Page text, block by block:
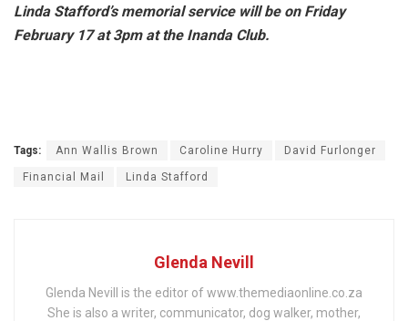
Linda Stafford’s memorial service will be on Friday
February 17 at 3pm at the Inanda Club.
Tags: Ann Wallis Brown Caroline Hurry David Furlonger
Financial Mail Linda Stafford
Glenda Nevill
Glenda Nevill is the editor of www.themediaonline.co.za
She is also a writer, communicator, dog walker, mother,